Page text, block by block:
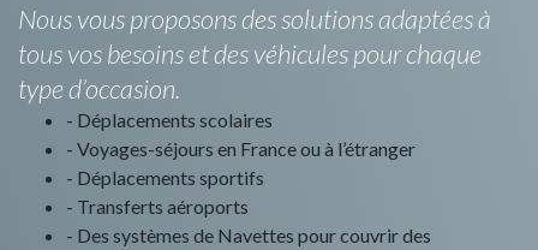
Nous vous proposons des solutions adaptées à
tous vos besoins et des véhicules pour chaque
type d’occasion.
- Déplacements scolaires
- Voyages-séjours en France ou à l’étranger
- Déplacements sportifs
- Transferts aéroports
- Des systèmes de Navettes pour couvrir des